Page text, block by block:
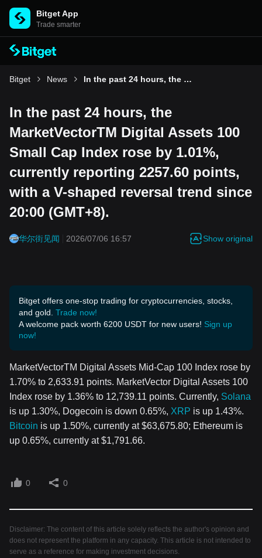
Bitget App
Trade smarter
Bitget News In the past 24 hours, the MarketVectorTM Digital Assets 100 Small Cap Index rose by 1.01%, currently reporting 2257.60 points, with a V-shaped reversal trend since 20:00 (GMT+8).
In the past 24 hours, the
MarketVectorTM Digital Assets 100
Small Cap Index rose by 1.01%,
currently reporting 2257.60 points,
with a V-shaped reversal trend since
20:00 (GMT+8).
华尔街见闻 2026/07/06 16:57 Show original
Bitget offers one-stop trading for cryptocurrencies, stocks,
and gold. Trade now!
A welcome pack worth 6200 USDT for new users! Sign up
now!
MarketVectorTM Digital Assets Mid-Cap 100 Index rose by
1.70% to 2,633.91 points. MarketVector Digital Assets 100
Index rose by 1.36% to 12,739.11 points. Currently, Solana
is up 1.30%, Dogecoin is down 0.65%, XRP is up 1.43%.
Bitcoin is up 1.50%, currently at $63,675.80; Ethereum is
up 0.65%, currently at $1,791.66.
0 0
Disclaimer: The content of this article solely reflects the author's opinion and
does not represent the platform in any capacity. This article is not intended to
serve as a reference for making investment decisions.